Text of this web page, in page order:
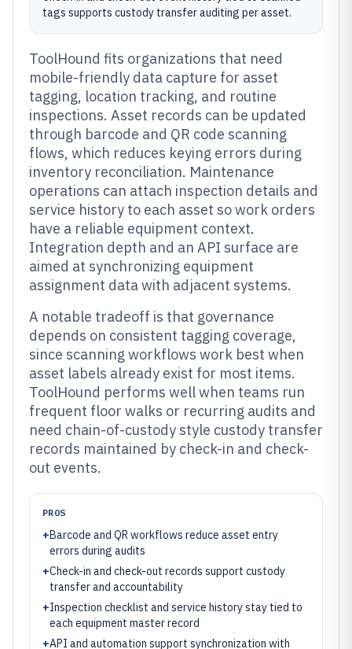
tags supports custody transfer auditing per asset.
ToolHound fits organizations that need
mobile-friendly data capture for asset
tagging, location tracking, and routine
inspections. Asset records can be updated
through barcode and QR code scanning
flows, which reduces keying errors during
inventory reconciliation. Maintenance
operations can attach inspection details and
service history to each asset so work orders
have a reliable equipment context.
Integration depth and an API surface are
aimed at synchronizing equipment
assignment data with adjacent systems.
A notable tradeoff is that governance
depends on consistent tagging coverage,
since scanning workflows work best when
asset labels already exist for most items.
ToolHound performs well when teams run
frequent floor walks or recurring audits and
need chain-of-custody style custody transfer
records maintained by check-in and check-
out events.
PROS
+Barcode and QR workflows reduce asset entry
errors during audits
+Check-in and check-out records support custody
transfer and accountability
+Inspection checklist and service history stay tied to
each equipment master record
+API and automation support synchronization with